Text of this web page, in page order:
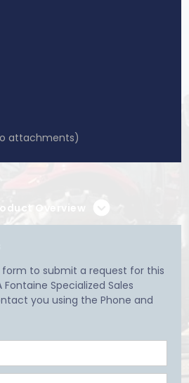
attachments)
Overview
to submit a request for this
Specialized Sales
you using the Phone and